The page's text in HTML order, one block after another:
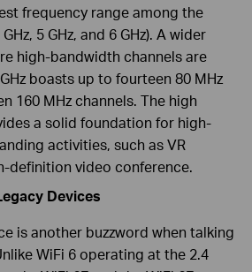
frequency range among the
5 GHz, and 6 GHz). A wider
high-bandwidth channels are
boasts up to fourteen 80 MHz
160 MHz channels. The high
a solid foundation for high-
activities, such as VR
definition video conference.
Devices
is another buzzword when talking
WiFi 6 operating at the 2.4